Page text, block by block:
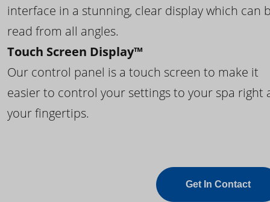
interface in a stunning, clear display which can
read from all angles.
Touch Screen Display™
Our control panel is a touch screen to make it
easier to control your settings to your spa right
your fingertips.
Get In Contact